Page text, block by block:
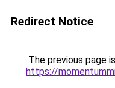
Redirect Notice
The previous page
https://